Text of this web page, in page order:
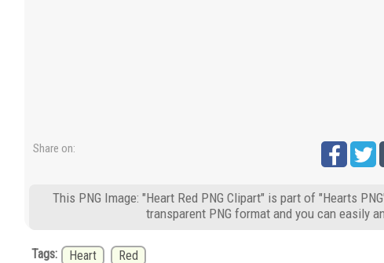
Share on:
This PNG Image: "Heart Red PNG Clipart" is part of "Hearts
transparent PNG format and you can easily
Tags: Heart
Red